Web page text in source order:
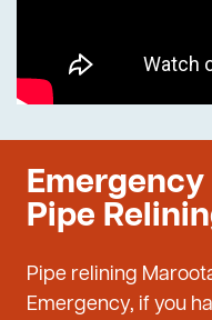
Pipe
Pipe relining
Emergency, if you